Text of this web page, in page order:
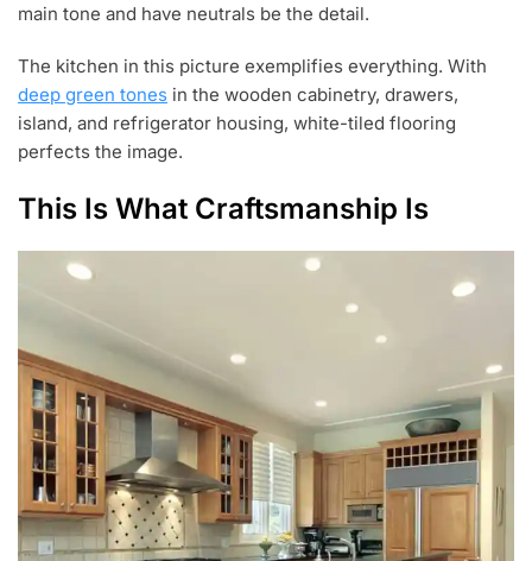
main tone and have neutrals be the detail.
The kitchen in this picture exemplifies everything. With
deep green tones in the wooden cabinetry, drawers,
island, and refrigerator housing, white-tiled flooring
perfects the image.
This Is What Craftsmanship Is